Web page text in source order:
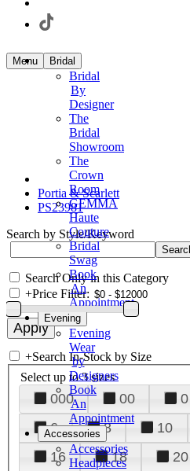
Menu Bridal
Bridal
By
Designer
The
Bridal
Showroom
The
Crown
Room
GEMMA
Haute
Couture
Bridal
Swag
Book
An
Appointment
Evening
Evening
Wear
by
Designers
Book
An
Appointment
Accessories
Accessories
Headpieces
Portia & Scarlett
PS23981
Search by Style/Keyword
Search Only in this Category
+Price Filter:
+Search In-Stock by Size
Select up to 3 sizes
000 00 0
6
8 10
16
18 20